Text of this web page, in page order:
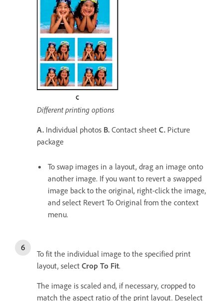
Different printing options
A. Individual photos B. Contact sheet C. Picture
package
To swap images in a layout, drag an image onto
another image. If you want to revert a swapped
image back to the original, right-click the image,
and select Revert To Original from the context
menu.
To fit the individual image to the specified print
layout, select Crop To Fit.
The image is scaled and, if necessary, cropped to
match the aspect ratio of the print layout. Deselect